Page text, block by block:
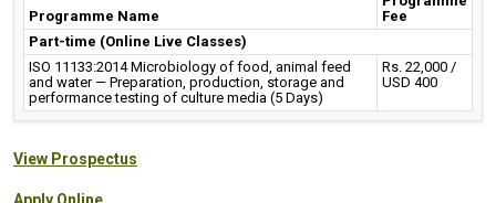
Programme Name
Fee
Part-time (Online Live Classes)
ISO 11133:2014 Microbiology of food, animal feed
and water — Preparation, production, storage and
performance testing of culture media (5 Days)
Rs. 22,000 /
USD 400
View Prospectus